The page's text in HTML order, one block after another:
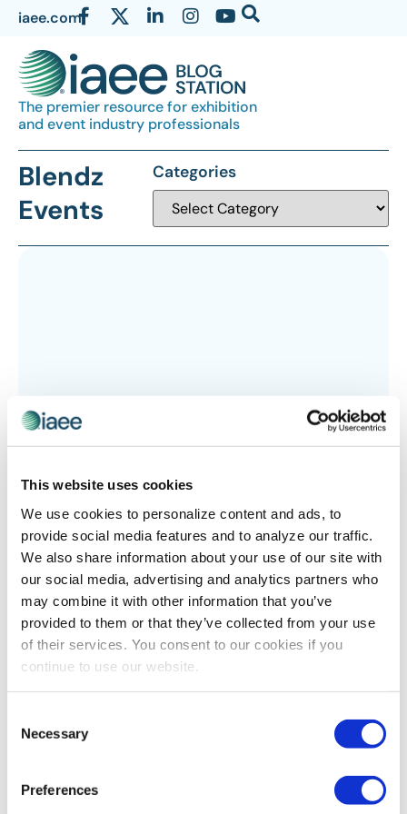
This website uses cookies
We use cookies to personalize content and ads, to
provide social media features and to analyze our traffic.
We also share information about your use of our site with
our social media, advertising and analytics partners who
may combine it with other information that you’ve
provided to them or that they’ve collected from your use
of their services. You consent to our cookies if you
continue to use our website.
Selection
Necessary
Preferences
iaee.com
The premier resource for exhibition
and event industry professionals
Blendz
Events
Categories
Erika Welling Sees the Potential in New
Technologies for Our Industry
IAEE Event Technologies Committee Member Erika
Welling shares her views on why embracing the latest
technologies is important for exhibitions and events,
and ideas on shaping the learning experiences
surrounding these new resources.
The views and opinions expressed by blog authors are those of the
the International Association of Exhibitions and Events®️️. Any content
provided by our bloggers or authors are of their opinion. All content
information on this site or found by following any link on this site. IAEE
will not be liable for any errors or omissions in this information nor for